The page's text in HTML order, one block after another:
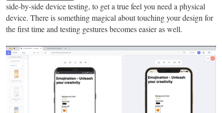
side-by-side device testing, to get a true feel you need a physical
device. There is something magical about touching your design for
the first time and testing gestures becomes easier as well.